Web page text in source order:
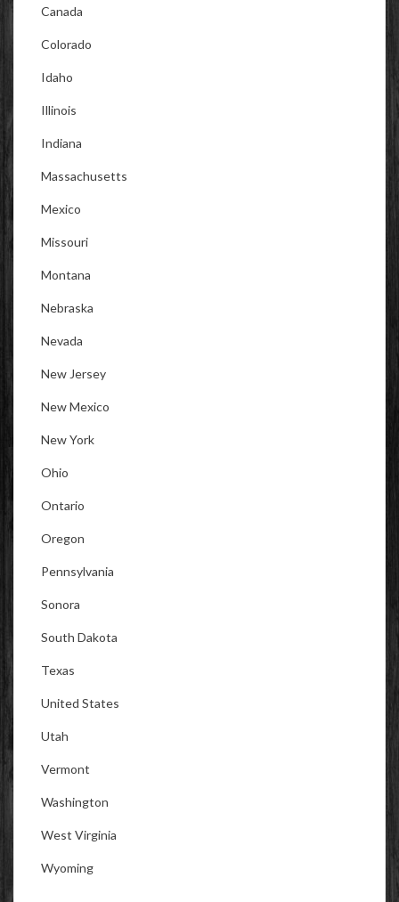
Canada
Colorado
Idaho
Illinois
Indiana
Massachusetts
Mexico
Missouri
Montana
Nebraska
Nevada
New Jersey
New Mexico
New York
Ohio
Ontario
Oregon
Pennsylvania
Sonora
South Dakota
Texas
United States
Utah
Vermont
Washington
West Virginia
Wyoming